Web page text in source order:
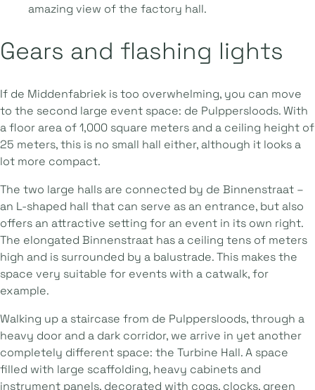
amazing view of the factory hall.
Gears and flashing lights
If de Middenfabriek is too overwhelming, you can move
to the second large event space: de Pulppersloods. With
a floor area of 1,000 square meters and a ceiling height of
25 meters, this is no small hall either, although it looks a
lot more compact.
The two large halls are connected by de Binnenstraat –
an L-shaped hall that can serve as an entrance, but also
offers an attractive setting for an event in its own right.
The elongated Binnenstraat has a ceiling tens of meters
high and is surrounded by a balustrade. This makes the
space very suitable for events with a catwalk, for
example.
Walking up a staircase from de Pulppersloods, through a
heavy door and a dark corridor, we arrive in yet another
completely different space: the Turbine Hall. A space
filled with large scaffolding, heavy cabinets and
instrument panels, decorated with cogs, clocks, green